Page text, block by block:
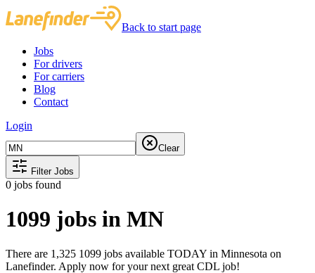
Back to start page
Jobs
For drivers
For carriers
Blog
Contact
Login
Clear
Filter Jobs
0 jobs found
1099 jobs in MN
There are 1,325 1099 jobs available TODAY in Minnesota on
Lanefinder. Apply now for your next great CDL job!